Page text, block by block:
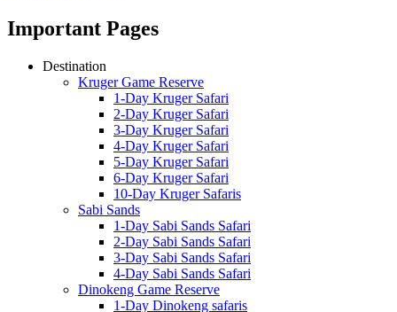
Important Pages
Destination
Kruger Game Reserve
1-Day Kruger Safari
2-Day Kruger Safari
3-Day Kruger Safari
4-Day Kruger Safari
5-Day Kruger Safari
6-Day Kruger Safari
10-Day Kruger Safaris
Sabi Sands
1-Day Sabi Sands Safari
2-Day Sabi Sands Safari
3-Day Sabi Sands Safari
4-Day Sabi Sands Safari
Dinokeng Game Reserve
1-Day Dinokeng safaris